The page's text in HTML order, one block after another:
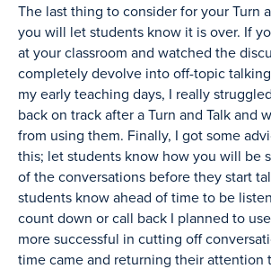
The last thing to consider for your Turn
you will let students know it is over. If
at your classroom and watched the
completely devolve into off-topic
my early teaching days, I really
back on track after a Turn and Talk and
from using them. Finally, I got some
this; let students know how you will be
of the conversations before they start
students know ahead of time to be
count down or call back I planned to
more successful in cutting off
time came and returning their attention